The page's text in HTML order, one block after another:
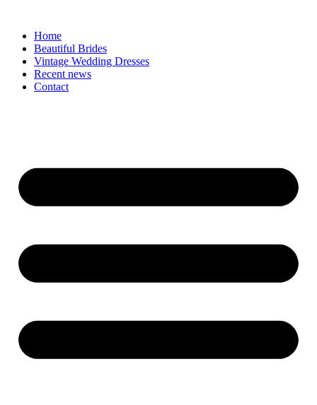
contentHome
Beautiful Brides
Vintage Wedding Dresses
Recent news
Contact